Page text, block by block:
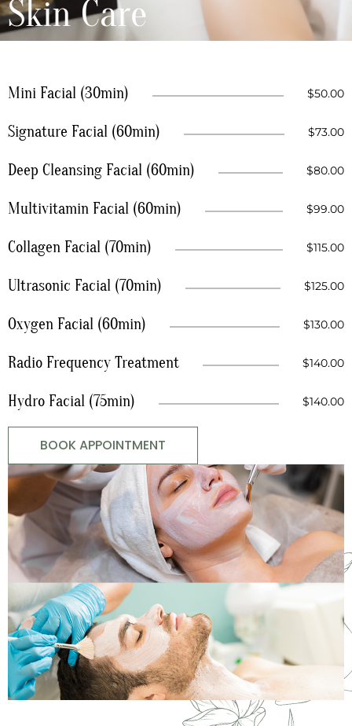
Skin Care
Mini Facial (30min) $50.00
Signature Facial (60min) $73.00
Deep Cleansing Facial (60min) $80.00
Multivitamin Facial (60min) $99.00
Collagen Facial (70min) $115.00
Ultrasonic Facial (70min) $125.00
Oxygen Facial (60min) $130.00
Radio Frequency Treatment $140.00
Hydro Facial (75min) $140.00
BOOK APPOINTMENT